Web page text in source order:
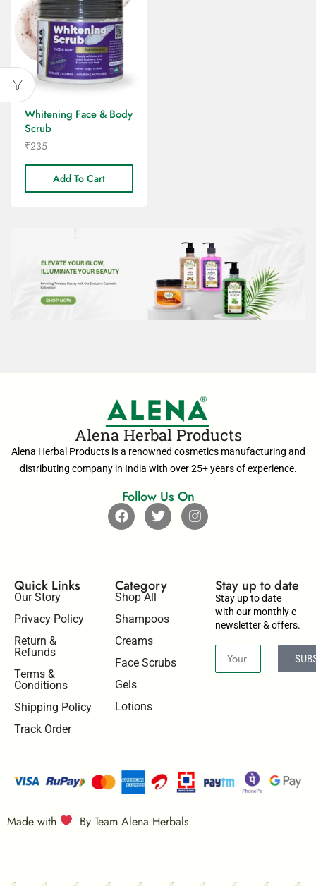
Whitening Face & Body
Scrub
₹235
Add To Cart
Alena Herbal Products
Alena Herbal Products is a renowned cosmetics manufacturing and
distributing company in India with over 25+ years of experience.
Follow Us On
Quick Links
Our Story
Privacy Policy
Return &
Refunds
Terms &
Conditions
Shipping Policy
Track Order
Category
Shop All
Shampoos
Creams
Face Scrubs
Gels
Lotions
Stay up to date​
Stay up to date
with our monthly e-
newsletter & offers.
Made with By Team Alena Herbals